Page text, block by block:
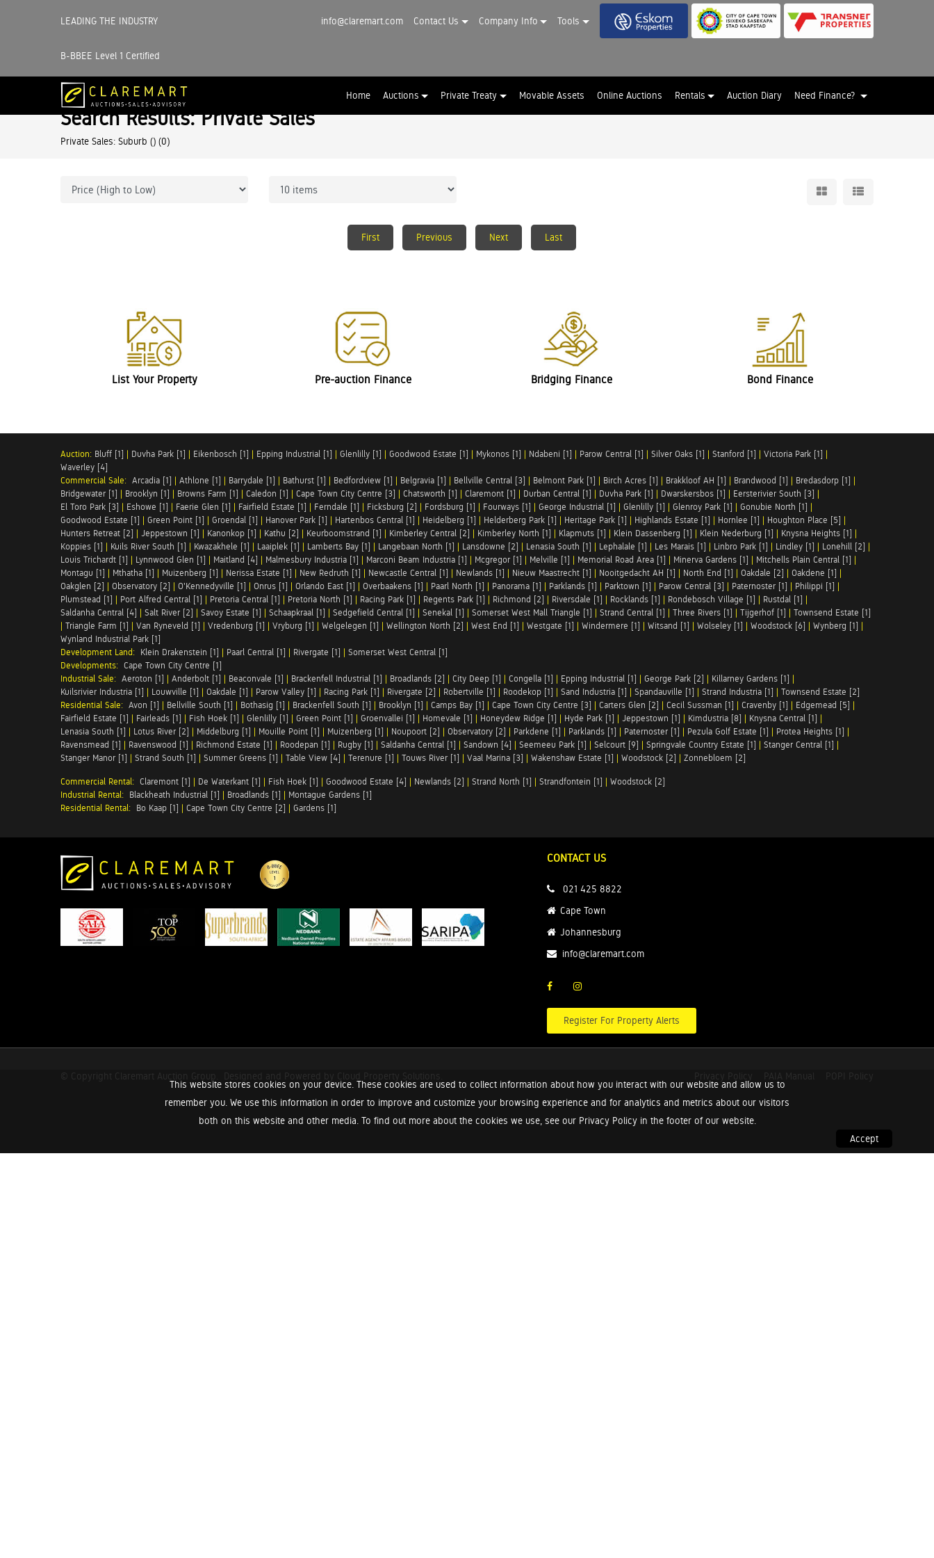
LEADING THE INDUSTRY
B-BBEE Level 1 Certified
info@claremart.com Contact Us Company Info Tools
Home Auctions Private Treaty Movable Assets Online Auctions Rentals Auction Diary Need Finance?
This website stores cookies on your device. These cookies are used to collect information about how you interact with our website and allow us to
remember you. We use this information in order to improve and customize your browsing experience and for analytics and metrics about our visitors
both on this website and other media. To find out more about the cookies we use, see our Privacy Policy in the footer of our website.
Accept
Search Results: Private Sales
Private Sales: Suburb () (0)
First Previous Next Last
List Your Property Pre-auction Finance Bridging Finance Bond Finance
Auction: Bluff [1] | Duvha Park [1] | Eikenbosch [1] | Epping Industrial [1] | Glenlilly [1] | Goodwood Estate [1] | Mykonos [1] | Ndabeni [1] | Parow Central [1] | Silver Oaks [1] | Stanford [1] | Victoria Park [1] |
Waverley [4]
Commercial Sale: Arcadia [1] | Athlone [1] | Barrydale [1] | Bathurst [1] | Bedfordview [1] | Belgravia [1] | Bellville Central [3] | Belmont Park [1] | Birch Acres [1] | Brakkloof AH [1] | Brandwood [1] | Bredasdorp [1] |
Bridgewater [1] | Brooklyn [1] | Browns Farm [1] | Caledon [1] | Cape Town City Centre [3] | Chatsworth [1] | Claremont [1] | Durban Central [1] | Duvha Park [1] | Dwarskersbos [1] | Eersterivier South [3] |
El Toro Park [3] | Eshowe [1] | Faerie Glen [1] | Fairfield Estate [1] | Ferndale [1] | Ficksburg [2] | Fordsburg [1] | Fourways [1] | George Industrial [1] | Glenlilly [1] | Glenroy Park [1] | Gonubie North [1] |
Goodwood Estate [1] | Green Point [1] | Groendal [1] | Hanover Park [1] | Hartenbos Central [1] | Heidelberg [1] | Helderberg Park [1] | Heritage Park [1] | Highlands Estate [1] | Hornlee [1] | Houghton Place [5] |
Hunters Retreat [2] | Jeppestown [1] | Kanonkop [1] | Kathu [2] | Keurboomstrand [1] | Kimberley Central [2] | Kimberley North [1] | Klapmuts [1] | Klein Dassenberg [1] | Klein Nederburg [1] | Knysna Heights [1] |
Koppies [1] | Kuils River South [1] | Kwazakhele [1] | Laaiplek [1] | Lamberts Bay [1] | Langebaan North [1] | Lansdowne [2] | Lenasia South [1] | Lephalale [1] | Les Marais [1] | Linbro Park [1] | Lindley [1] | Lonehill [2] |
Louis Trichardt [1] | Lynnwood Glen [1] | Maitland [4] | Malmesbury Industria [1] | Marconi Beam Industria [1] | Mcgregor [1] | Melville [1] | Memorial Road Area [1] | Minerva Gardens [1] | Mitchells Plain Central [1] |
Montagu [1] | Mthatha [1] | Muizenberg [1] | Nerissa Estate [1] | New Redruth [1] | Newcastle Central [1] | Newlands [1] | Nieuw Maastrecht [1] | Nooitgedacht AH [1] | North End [1] | Oakdale [2] | Oakdene [1] |
Oakglen [2] | Observatory [2] | O'Kennedyville [1] | Onrus [1] | Orlando East [1] | Overbaakens [1] | Paarl North [1] | Panorama [1] | Parklands [1] | Parktown [1] | Parow Central [3] | Paternoster [1] | Philippi [1] |
Plumstead [1] | Port Alfred Central [1] | Pretoria Central [1] | Pretoria North [1] | Racing Park [1] | Regents Park [1] | Richmond [2] | Riversdale [1] | Rocklands [1] | Rondebosch Village [1] | Rustdal [1] |
Saldanha Central [4] | Salt River [2] | Savoy Estate [1] | Schaapkraal [1] | Sedgefield Central [1] | Senekal [1] | Somerset West Mall Triangle [1] | Strand Central [1] | Three Rivers [1] | Tijgerhof [1] | Townsend Estate [1]
| Triangle Farm [1] | Van Ryneveld [1] | Vredenburg [1] | Vryburg [1] | Welgelegen [1] | Wellington North [2] | West End [1] | Westgate [1] | Windermere [1] | Witsand [1] | Wolseley [1] | Woodstock [6] | Wynberg [1] |
Wynland Industrial Park [1]
Development Land: Klein Drakenstein [1] | Paarl Central [1] | Rivergate [1] | Somerset West Central [1]
Developments: Cape Town City Centre [1]
Industrial Sale: Aeroton [1] | Anderbolt [1] | Beaconvale [1] | Brackenfell Industrial [1] | Broadlands [2] | City Deep [1] | Congella [1] | Epping Industrial [1] | George Park [2] | Killarney Gardens [1] |
Kuilsrivier Industria [1] | Louwville [1] | Oakdale [1] | Parow Valley [1] | Racing Park [1] | Rivergate [2] | Robertville [1] | Roodekop [1] | Sand Industria [1] | Spandauville [1] | Strand Industria [1] | Townsend Estate [2]
Residential Sale: Avon [1] | Bellville South [1] | Bothasig [1] | Brackenfell South [1] | Brooklyn [1] | Camps Bay [1] | Cape Town City Centre [3] | Carters Glen [2] | Cecil Sussman [1] | Cravenby [1] | Edgemead [5] |
Fairfield Estate [1] | Fairleads [1] | Fish Hoek [1] | Glenlilly [1] | Green Point [1] | Groenvallei [1] | Homevale [1] | Honeydew Ridge [1] | Hyde Park [1] | Jeppestown [1] | Kimdustria [8] | Knysna Central [1] |
Lenasia South [1] | Lotus River [2] | Middelburg [1] | Mouille Point [1] | Muizenberg [1] | Noupoort [2] | Observatory [2] | Parkdene [1] | Parklands [1] | Paternoster [1] | Pezula Golf Estate [1] | Protea Heights [1] |
Ravensmead [1] | Ravenswood [1] | Richmond Estate [1] | Roodepan [1] | Rugby [1] | Saldanha Central [1] | Sandown [4] | Seemeeu Park [1] | Selcourt [9] | Springvale Country Estate [1] | Stanger Central [1] |
Stanger Manor [1] | Strand South [1] | Summer Greens [1] | Table View [4] | Terenure [1] | Touws River [1] | Vaal Marina [3] | Wakenshaw Estate [1] | Woodstock [2] | Zonnebloem [2]
Commercial Rental: Claremont [1] | De Waterkant [1] | Fish Hoek [1] | Goodwood Estate [4] | Newlands [2] | Strand North [1] | Strandfontein [1] | Woodstock [2]
Industrial Rental: Blackheath Industrial [1] | Broadlands [1] | Montague Gardens [1]
Residential Rental: Bo Kaap [1] | Cape Town City Centre [2] | Gardens [1]
CONTACT US
021 425 8822
Cape Town
Johannesburg
info@claremart.com
Register For Property Alerts